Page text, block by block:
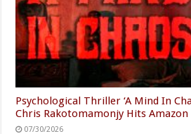
Psychological Thriller ‘A Mind In
Chris Rakotomamonjy Hits Amazon
07/30/2026